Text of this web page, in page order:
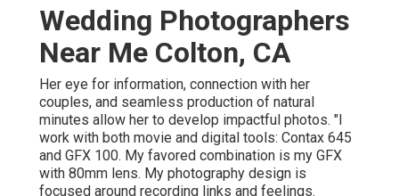
Wedding Photographers
Near Me Colton, CA
Her eye for information, connection with her
couples, and seamless production of natural
minutes allow her to develop impactful photos. "I
work with both movie and digital tools: Contax 645
and GFX 100. My favored combination is my GFX
with 80mm lens. My photography design is
focused around recording links and feelings.